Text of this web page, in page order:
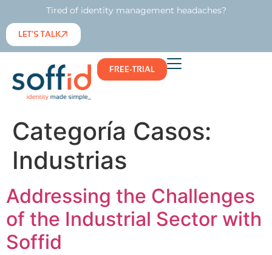
Tired of identity management headaches?
LET’S TALK
FREE-TRIAL
Categoría Casos:
Industrias
Addressing the Challenges
of the Industrial Sector with
Soffid